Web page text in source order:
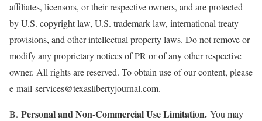
affiliates, licensors, or their respective owners, and are protected
by U.S. copyright law, U.S. trademark law, international treaty
provisions, and other intellectual property laws. Do not remove or
modify any proprietary notices of PR or of any other respective
owner. All rights are reserved. To obtain use of our content, please
e-mail services@texaslibertyjournal.com.
B. Personal and Non-Commercial Use Limitation. You may